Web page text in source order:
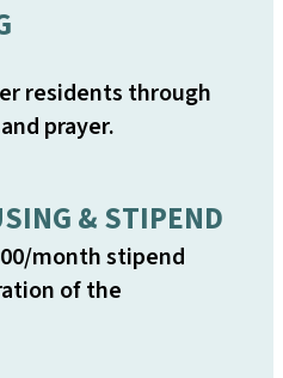
residents through
prayer.
& STIPEND
month stipend
of the